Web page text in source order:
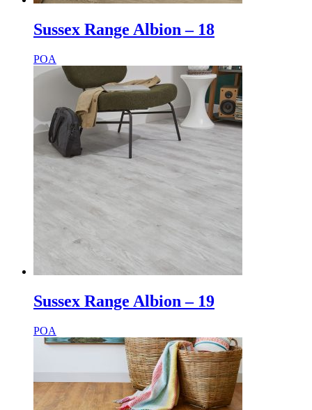
Sussex Range Albion – 18
POA
Sussex Range Albion – 19
POA